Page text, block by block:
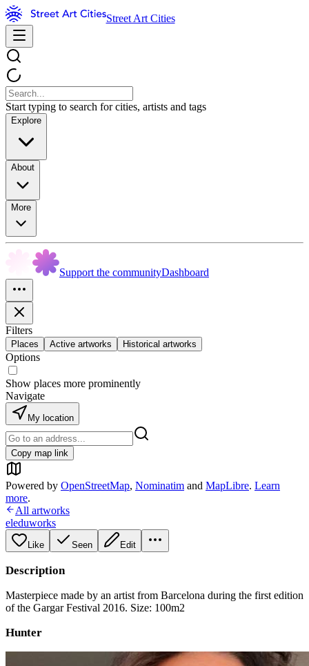
Street Art Cities
Start typing to search for cities, artists and tags
Explore
About
More
Support the communityDashboard
Filters
Places Active artworks Historical artworks
Options
Show places more prominently
Navigate
My location
Copy map link
Powered by OpenStreetMap, Nominatim and MapLibre. Learn
more.
All artworks
eleduworks
Like Seen Edit
Description
Masterpiece made by an artist from Barcelona during the first edition
of the Gargar Festival 2016. Size: 100m2
Hunter